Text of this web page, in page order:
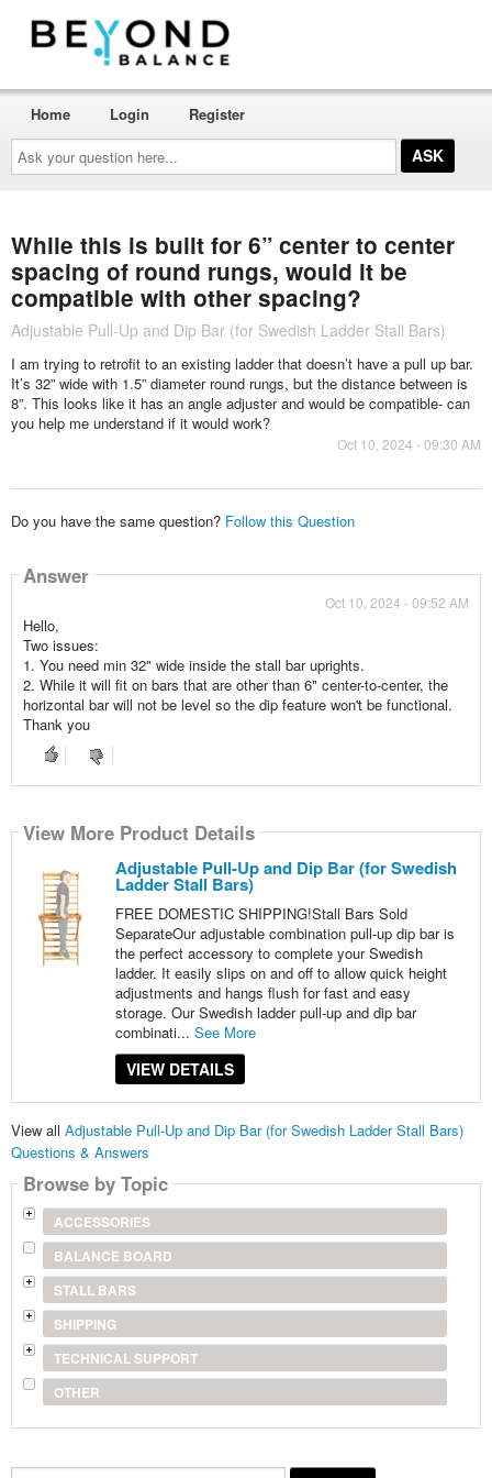
Ask
your
question
here...
Home Login Register
While this is built for 6” center to center
spacing of round rungs, would it be
compatible with other spacing?
Adjustable Pull-Up and Dip Bar (for Swedish Ladder Stall Bars)
I am trying to retrofit to an existing ladder that doesn’t have a pull up bar.
It’s 32” wide with 1.5” diameter round rungs, but the distance between is
8”. This looks like it has an angle adjuster and would be compatible- can
you help me understand if it would work?
Oct 10, 2024 - 09:30 AM
Do you have the same question? Follow this Question
Answer
Oct 10, 2024 - 09:52 AM
Hello,
Two issues:
1. You need min 32" wide inside the stall bar uprights.
2. While it will fit on bars that are other than 6" center-to-center, the
horizontal bar will not be level so the dip feature won't be functional.
Thank you
View More Product Details
Adjustable Pull-Up and Dip Bar (for Swedish
Ladder Stall Bars)
FREE DOMESTIC SHIPPING!Stall Bars Sold
SeparateOur adjustable combination pull-up dip bar is
the perfect accessory to complete your Swedish
ladder. It easily slips on and off to allow quick height
adjustments and hangs flush for fast and easy
storage. Our Swedish ladder pull-up and dip bar
combinati... See More
VIEW DETAILS
View all Adjustable Pull-Up and Dip Bar (for Swedish Ladder Stall Bars)
Questions & Answers
Browse by Topic
ACCESSORIES
BALANCE BOARD
STALL BARS
SHIPPING
TECHNICAL SUPPORT
OTHER
Search...